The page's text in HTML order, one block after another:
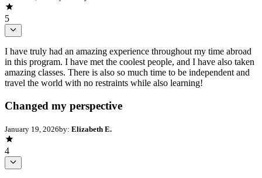
5
I have truly had an amazing experience throughout my time abroad
in this program. I have met the coolest people, and I have also taken
amazing classes. There is also so much time to be independent and
travel the world with no restraints while also learning!
Changed my perspective
January 19, 2026by: Elizabeth E.
4